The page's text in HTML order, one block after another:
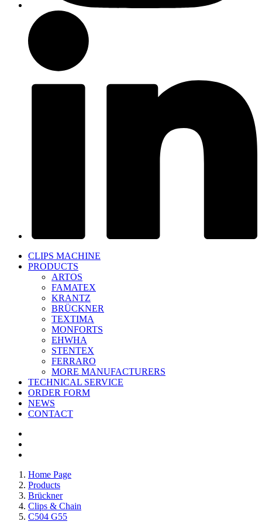
CLIPS MACHINE
PRODUCTS
ARTOS
FAMATEX
KRANTZ
BRÜCKNER
TEXTIMA
MONFORTS
EHWHA
STENTEX
FERRARO
MORE MANUFACTURERS
TECHNICAL SERVICE
ORDER FORM
NEWS
CONTACT
Home Page
Products
Brückner
Clips & Chain
C504 G55